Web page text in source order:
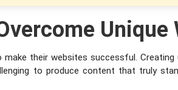
Unique
their websites successful.
to produce content that truly